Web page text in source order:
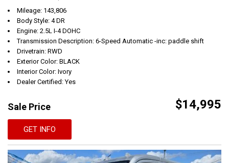
Mileage: 143,806
Body Style: 4 DR
Engine: 2.5L I-4 DOHC
Transmission Description: 6-Speed Automatic -inc: paddle shift
Drivetrain: RWD
Exterior Color: BLACK
Interior Color: Ivory
Dealer Certified: Yes
Sale Price $14,995
GET INFO